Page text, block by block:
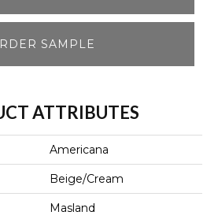
SAMPLE
ATTRIBUTES
Americana
Beige/Cream
Masland